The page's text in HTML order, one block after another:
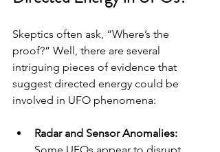
Skeptics often ask, “Where’s the
proof?” Well, there are several
intriguing pieces of evidence that
suggest directed energy could be
involved in UFO phenomena:
Radar and Sensor Anomalies:
Some UFOs appear to disrupt